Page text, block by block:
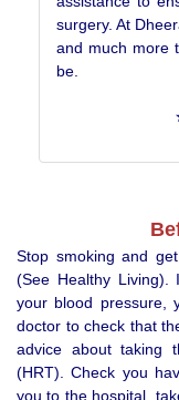
surgery. At
and much more
be.
Stop smoking and
(See Healthy
your blood pressure,
doctor to check that
advice about taking
(HRT). Check you
you to the hospital,